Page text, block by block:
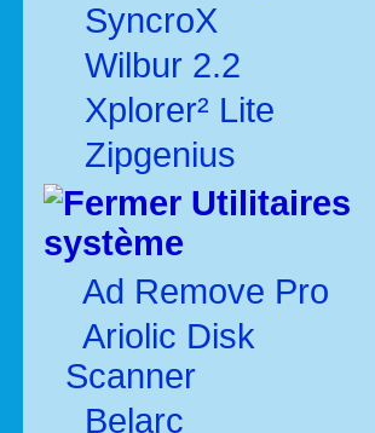
SyncroX
Wilbur 2.2
Xplorer² Lite
Zipgenius
Utilitaires
système
Ad Remove Pro
Ariolic Disk
Scanner
Belarc